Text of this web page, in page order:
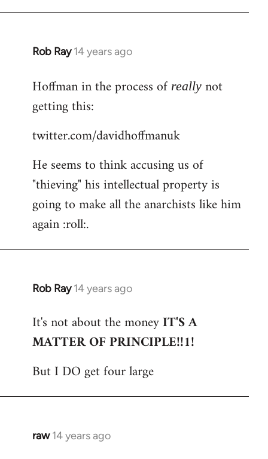
Rob Ray 14 years ago
In
to
Welcome
by
libcom.org
Hoffman in the process of really not
getting this:
twitter.com/davidhoffmanuk
He seems to think accusing us of
"thieving" his intellectual property is
going to make all the anarchists like him
again :roll:.
Rob Ray 14 years ago
In
to
Welcome
libcom.org
It's not about the moneyIT'S A
MATTER OF PRINCIPLE!!1!
But I DO get four large
raw 14 years ago
In